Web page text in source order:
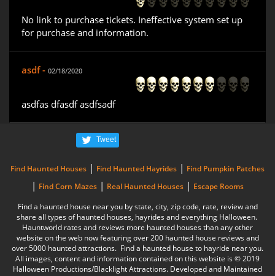
No link to purchase tickets. Ineffective system set up
for purchase and information.
asdf - 02/18/2020
asdfas dfasdf asdfsadf
Tweet
Find Haunted Houses | Find Haunted Hayrides | Find Pumpkin Patches
| Find Corn Mazes | Real Haunted Houses | Escape Rooms
Find a haunted house near you by state, city, zip code, rate, review and
share all types of haunted houses, hayrides and everything Halloween.
Hauntworld rates and reviews more haunted houses than any other
website on the web now featuring over 200 haunted house reviews and
over 5000 haunted attractions. Find a haunted house to hayride near you.
All images, content and information contained on this website is © 2019
Halloween Productions/Blacklight Attractions. Developed and Maintained